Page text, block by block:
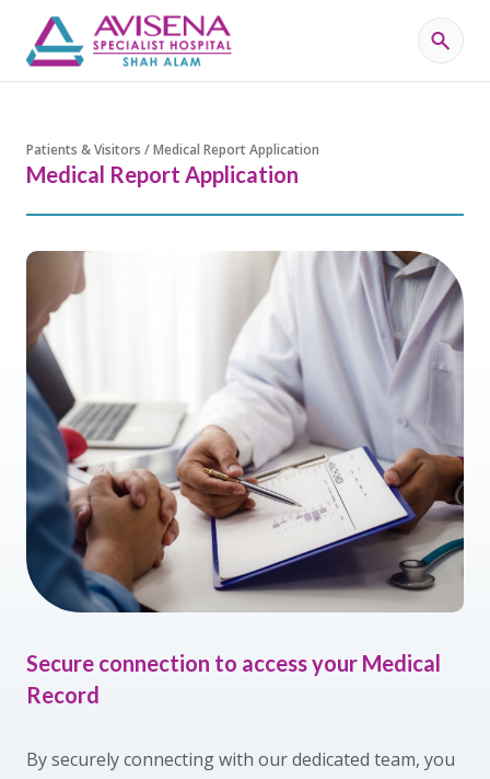
Patients & Visitors / Medical Report Application
Medical Report Application
Secure connection to access your Medical
Record
By securely connecting with our dedicated team, you